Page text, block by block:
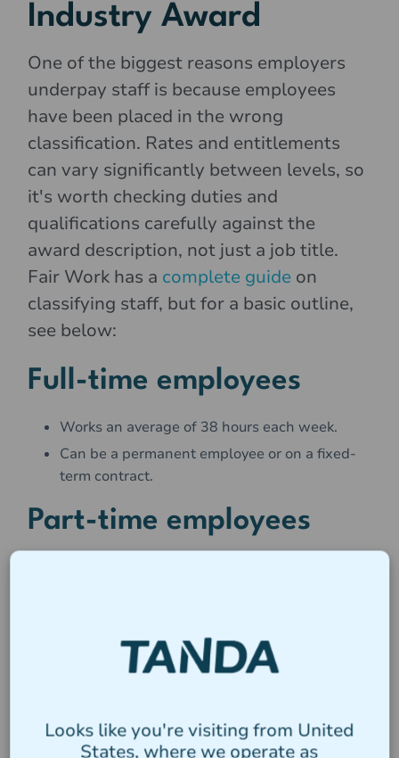
Industry Award
One of the biggest reasons employers
underpay staff is because employees
have been placed in the wrong
classification. Rates and entitlements
can vary significantly between levels, so
it's worth checking duties and
qualifications carefully against the
award description, not just a job title.
Fair Work has a complete guide on
classifying staff, but for a basic outline,
see below:
Full-time employees
Works an average of 38 hours each week.
Can be a permanent employee or on a fixed-
term contract.
Part-time employees
Can be a permanent employee or on a fixed-
term contract.
Looks like you're visiting from United
States, where we operate as